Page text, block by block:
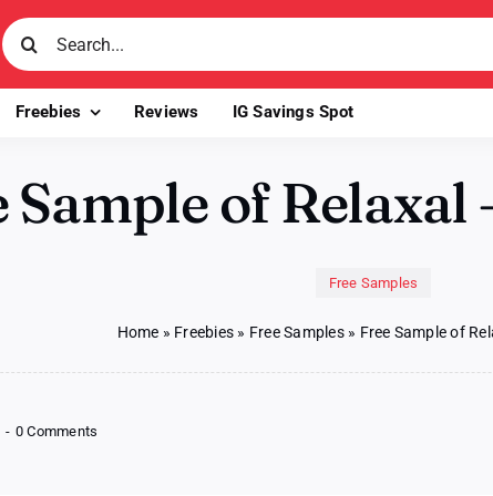
Search
for:
Freebies Reviews IG Savings Spot
Sample of
Free Samples
Home » Freebies » Free Samples» Free Sample of
- 0 Comments